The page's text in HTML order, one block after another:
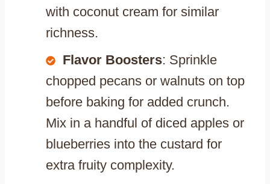
with coconut cream for similar
richness.
Flavor Boosters: Sprinkle
chopped pecans or walnuts on top
before baking for added crunch.
Mix in a handful of diced apples or
blueberries into the custard for
extra fruity complexity.